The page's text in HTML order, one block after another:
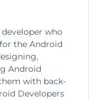
who
the Android
Android
with back-
Developers